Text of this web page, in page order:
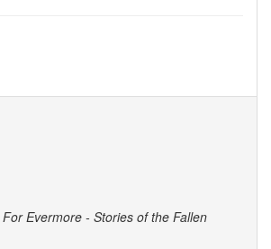
For Evermore - Stories of the Fallen